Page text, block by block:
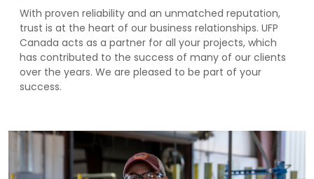
With proven reliability and an unmatched reputation,
trust is at the heart of our business relationships. UFP
Canada acts as a partner for all your projects, which
has contributed to the success of many of our clients
over the years. We are pleased to be part of your
success.